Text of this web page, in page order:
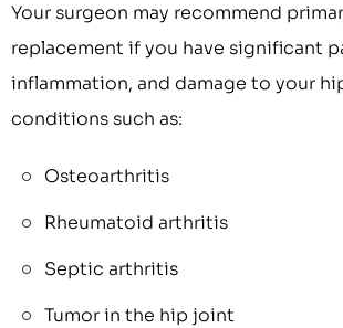
Your surgeon may recommend
replacement if you have significant
inflammation, and damage to your
conditions such as:
Osteoarthritis
Rheumatoid arthritis
Septic arthritis
Tumor in the hip joint